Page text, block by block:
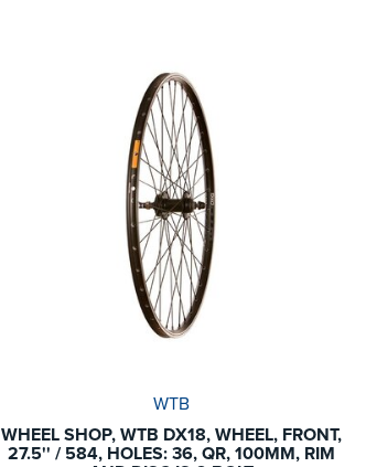
WTB
WHEEL SHOP, WTB DX18, WHEEL, FRONT,
27.5'' / 584, HOLES: 36, QR, 100MM, RIM